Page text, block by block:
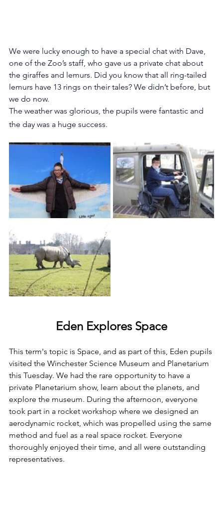
We were lucky enough to have a special chat with Dave,
one of the Zoo’s staff, who gave us a private chat about
the giraffes and lemurs. Did you know that all ring-tailed
lemurs have 13 rings on their tales? We didn’t before, but
we do now.
The weather was glorious, the pupils were fantastic and
the day was a huge success.
Eden Explores Space
This term's topic is Space, and as part of this, Eden pupils
visited the Winchester Science Museum and Planetarium
this Tuesday. We had the rare opportunity to have a
private Planetarium show, learn about the planets, and
explore the museum. During the afternoon, everyone
took part in a rocket workshop where we designed an
aerodynamic rocket, which was propelled using the same
method and fuel as a real space rocket. Everyone
thoroughly enjoyed their time, and all were outstanding
representatives.